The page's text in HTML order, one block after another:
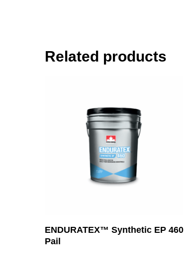
Related products
Read More
ENDURATEX™ Synthetic EP 460
Pail